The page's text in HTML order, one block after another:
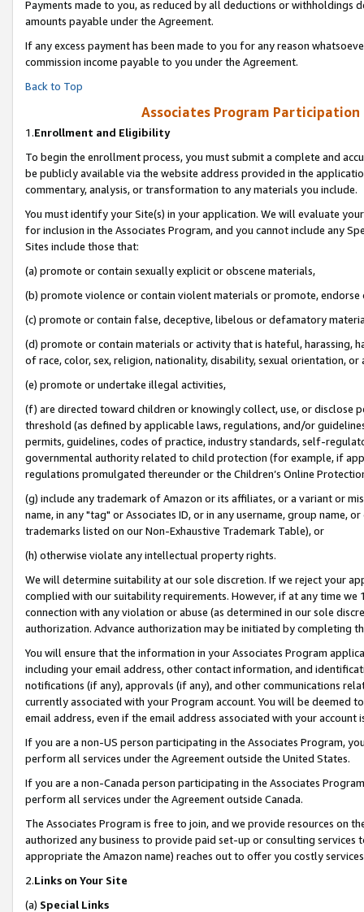
Payments made to you, as reduced by all deductions or
amounts payable under the Agreement.
If any excess payment has been made to you for any reason
commission income payable to you under the Agreement.
Back to Top
Associates Program
1.Enrollment and Eligibility
To begin the enrollment process, you must submit a complete and
be publicly available via the website address provided in the
commentary, analysis, or transformation to any materials you include.
You must identify your Site(s) in your application. We will evaluate
for inclusion in the Associates Program, and you cannot include any
Sites include those that:
(a) promote or contain sexually explicit or obscene materials,
(b) promote violence or contain violent materials or promote,
(c) promote or contain false, deceptive, libelous or defamatory
(d) promote or contain materials or activity that is hateful, harassing,
of race, color, sex, religion, nationality, disability, sexual orientation, or
(e) promote or undertake illegal activities,
(f) are directed toward children or knowingly collect, use, or
threshold (as defined by applicable laws, regulations, and/or
permits, guidelines, codes of practice, industry standards, self-
governmental authority related to child protection (for example, if
regulations promulgated thereunder or the Children’s Online
(g) include any trademark of Amazon or its affiliates, or a variant or
name, in any "tag" or Associates ID, or in any username, group
trademarks listed on our Non-Exhaustive Trademark Table), or
(h) otherwise violate any intellectual property rights.
We will determine suitability at our sole discretion. If we reject your
complied with our suitability requirements. However, if at any time
connection with any violation or abuse (as determined in our sole
authorization. Advance authorization may be initiated by completing
You will ensure that the information in your Associates Program
including your email address, other contact information, and
notifications (if any), approvals (if any), and other communications
currently associated with your Program account. You will be deemed
email address, even if the email address associated with your account
If you are a non-US person participating in the Associates Program,
perform all services under the Agreement outside the United States.
If you are a non-Canada person participating in the Associates
perform all services under the Agreement outside Canada.
The Associates Program is free to join, and we provide resources on
authorized any business to provide paid set-up or consulting
appropriate the Amazon name) reaches out to offer you costly
2.Links on Your Site
(a) Special Links